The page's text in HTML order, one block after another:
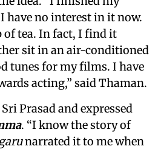
have no interest in it now.
of tea. In fact, I find it
sit in an air-conditioned
tunes for my films. I have
acting,” said Thaman.
Prasad and expressed
. “I know the story of
garunarrated it to me when